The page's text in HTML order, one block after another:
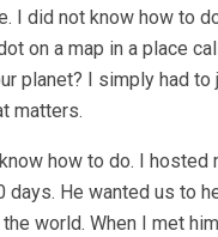
I did not know how to
on a map in a place
planet? I simply had
matters.
how to do. I
He wanted us to
world. When I met